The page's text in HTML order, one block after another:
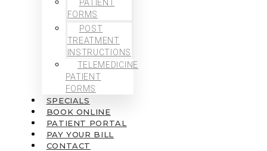
PATIENT
FORMS
POST
TREATMENT
INSTRUCTIONS
TELEMEDICINE
PATIENT
FORMS
SPECIALS
BOOK ONLINE
PATIENT PORTAL
PAY YOUR BILL
CONTACT